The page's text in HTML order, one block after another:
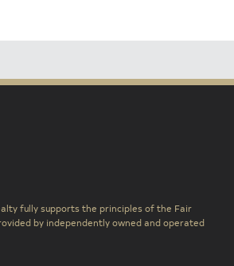
fully supports the principles of the Fair
by independently owned and operated